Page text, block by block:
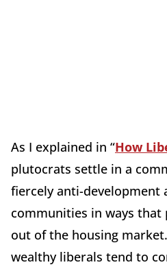
As I explained in “How
plutocrats settle in a
fiercely anti-development
communities in ways that
out of the housing
wealthy liberals tend to